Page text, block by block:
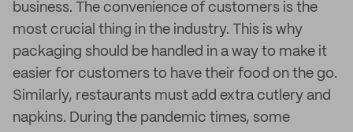
business. The convenience of customers is the
most crucial thing in the industry. This is why
packaging should be handled in a way to make it
easier for customers to have their food on the go.
Similarly, restaurants must add extra cutlery and
napkins. During the pandemic times, some